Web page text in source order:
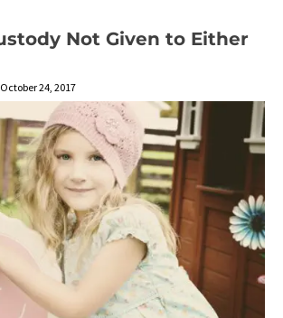
Not Given to Either
24, 2017